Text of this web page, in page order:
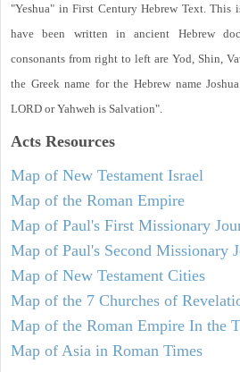
"Yeshua" in First Century Hebrew Text. This
have been written in ancient Hebrew
consonants from right to left are Yod, Shin,
the Greek name for the Hebrew name
LORD or Yahweh is Salvation".
Acts Resources
Map of New Testament Israel
Map of the Roman Empire
Map of Paul's First Missionary
Map of Paul's Second Missionary
Map of New Testament Cities
Map of the 7 Churches of
Map of the Roman Empire In the
Map of Asia in Roman Times